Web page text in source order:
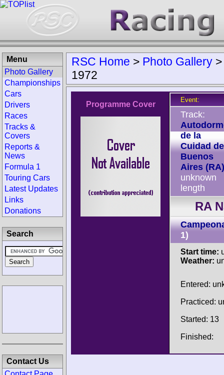
RSC Home > Photo Gallery
1972
Programme Cover
Event:
Track:
de la
Cuidad de
Buenos
Aires (RA)
unknown
length
RA
1)
Start time:
Weather:
Entered:
Practiced:
Started: 13
Finished:
Menu
Photo Gallery
Championships
Cars
Drivers
Races
Tracks &
Covers
Reports &
News
Formula 1
Touring Cars
Latest Updates
Links
Donations
Search
Contact Us